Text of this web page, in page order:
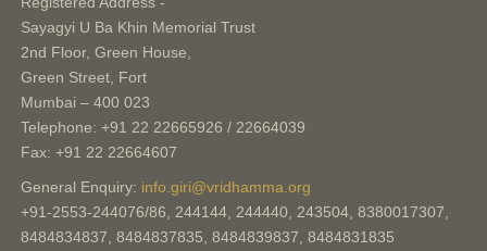
Sayagyi U Ba Khin Memorial Trust
2nd Floor, Green House,
Green Street, Fort
Mumbai – 400 023
Telephone: +91 22 22665926 / 22664039
Fax: +91 22 22664607
General Enquiry: info.giri@vridhamma.org
+91-2553-244076/86, 244144, 244440, 243504, 8380017307,
8484834837, 8484837835, 8484839837, 8484831835